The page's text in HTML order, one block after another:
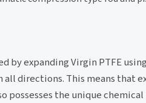
by expanding Virgin PTFE
directions. This means that
the unique